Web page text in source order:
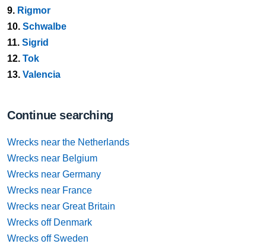
9. Rigmor
10. Schwalbe
11. Sigrid
12. Tok
13. Valencia
Continue searching
Wrecks near the Netherlands
Wrecks near Belgium
Wrecks near Germany
Wrecks near France
Wrecks near Great Britain
Wrecks off Denmark
Wrecks off Sweden